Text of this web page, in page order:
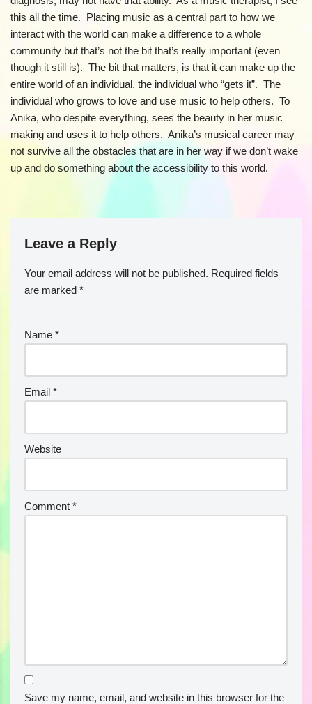
this all the time. Placing music as a central part to how we
interact with the world can make a difference to a whole
community but that’s not the bit that’s really important (even
though it still is). The bit that matters, is that it can make up the
entire world of an individual, the individual who “gets it”. The
individual who grows to love and use music to help others. To
Anika, who despite everything, sees the beauty in her music
making and uses it to help others. Anika’s musical career may
not survive all the obstacles that are in her way if we don’t wake
up and do something about the accessibility to this world.
Leave a Reply
Your email address will not be published. Required fields
are marked *
Name *
Email *
Website
Comment *
Save my name, email, and website in this browser for the